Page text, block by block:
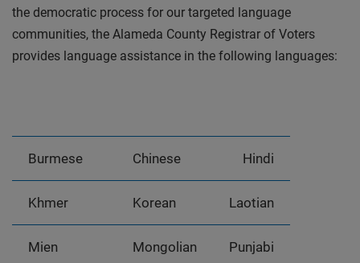
the democratic process for our targeted language
communities, the Alameda County Registrar of Voters
provides language assistance in the following languages:
Burmese Chinese Hindi
Khmer Korean Laotian
Mien Mongolian Punjabi